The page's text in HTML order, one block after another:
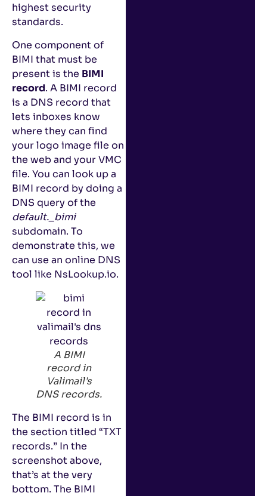
highest security
standards.
One component of
BIMI that must be
present is the BIMI
record. A BIMI record
is a DNS record that
lets inboxes know
where they can find
your logo image file on
the web and your VMC
file. You can look up a
BIMI record by doing a
DNS query of the
default._bimi
subdomain. To
demonstrate this, we
can use an online DNS
tool like NsLookup.io.
A BIMI
record in
Valimail’s
DNS records.
The BIMI record is in
the section titled “TXT
records.” In the
screenshot above,
that’s at the very
bottom. The BIMI